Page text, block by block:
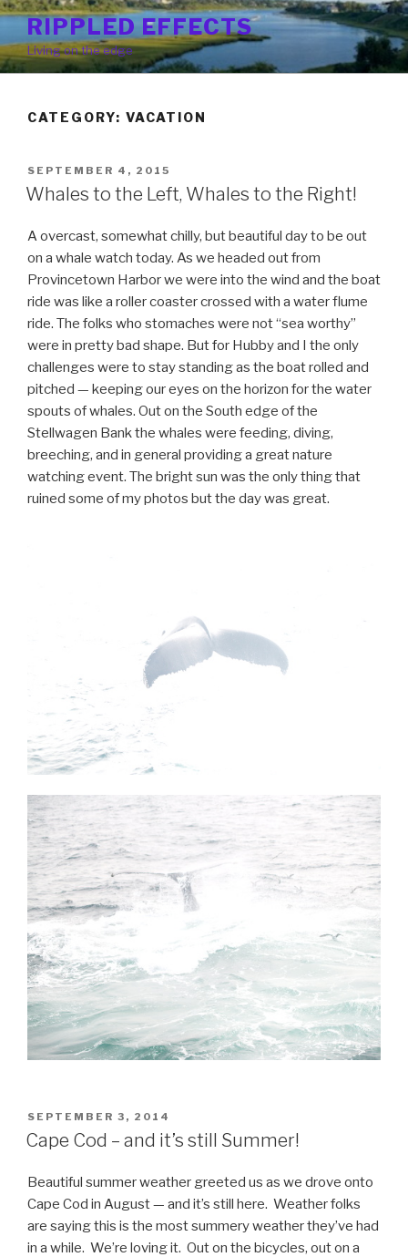
Skip
content
RIPPLED EFFECTS
Living on the edge
CATEGORY: VACATION
POSTED
ON
SEPTEMBER 4, 2015
Whales to the Left, Whales to the Right!
A overcast, somewhat chilly, but beautiful day to be out
on a whale watch today. As we headed out from
Provincetown Harbor we were into the wind and the boat
ride was like a roller coaster crossed with a water flume
ride. The folks who stomaches were not “sea worthy”
were in pretty bad shape. But for Hubby and I the only
challenges were to stay standing as the boat rolled and
pitched — keeping our eyes on the horizon for the water
spouts of whales. Out on the South edge of the
Stellwagen Bank the whales were feeding, diving,
breeching, and in general providing a great nature
watching event. The bright sun was the only thing that
ruined some of my photos but the day was great.
POSTED
ON
SEPTEMBER 3, 2014
Cape Cod – and it’s still Summer!
Beautiful summer weather greeted us as we drove onto
Cape Cod in August — and it’s still here. Weather folks
are saying this is the most summery weather they’ve had
in a while. We’re loving it. Out on the bicycles, out on a